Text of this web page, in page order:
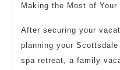
Making the Most of
After securing your
planning your
spa retreat, a family